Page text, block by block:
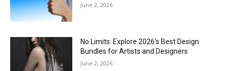
June 2, 2026
No Limits: Explore 2026’s Best Design
Bundles for Artists and Designers
June 2, 2026